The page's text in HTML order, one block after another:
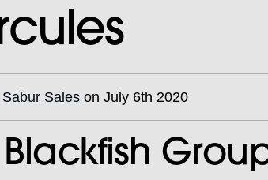
Sabur Sales on July 6th 2020
Blackfish